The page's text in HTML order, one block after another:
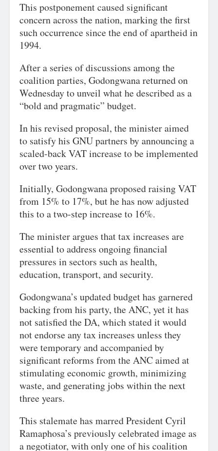
This postponement caused significant
concern across the nation, marking the first
such occurrence since the end of apartheid in
1994.
After a series of discussions among the
coalition parties, Godongwana returned on
Wednesday to unveil what he described as a
“bold and pragmatic” budget.
In his revised proposal, the minister aimed
to satisfy his GNU partners by announcing a
scaled-back VAT increase to be implemented
over two years.
Initially, Godongwana proposed raising VAT
from 15% to 17%, but he has now adjusted
this to a two-step increase to 16%.
The minister argues that tax increases are
essential to address ongoing financial
pressures in sectors such as health,
education, transport, and security.
Godongwana’s updated budget has garnered
backing from his party, the ANC, yet it has
not satisfied the DA, which stated it would
not endorse any tax increases unless they
were temporary and accompanied by
significant reforms from the ANC aimed at
stimulating economic growth, minimizing
waste, and generating jobs within the next
three years.
This stalemate has marred President Cyril
Ramaphosa’s previously celebrated image as
a negotiator, with only one of his coalition